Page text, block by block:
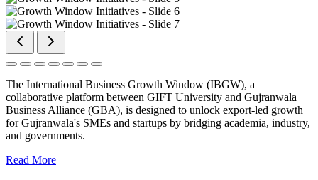
The International Business Growth Window (IBGW), a
collaborative platform between GIFT University and Gujranwala
Business Alliance (GBA), is designed to unlock export-led growth
for Gujranwala's SMEs and startups by bridging academia, industry,
and governments.
Read More